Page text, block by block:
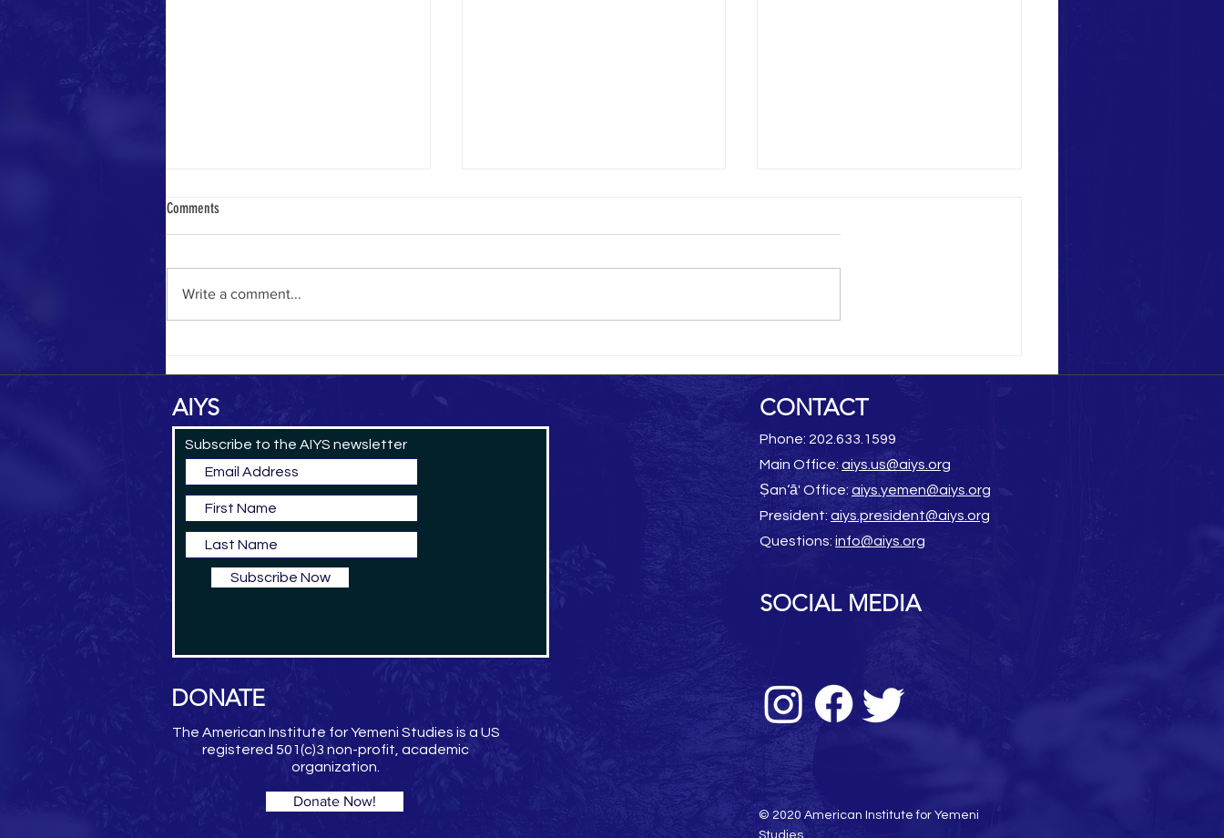
Yemeni Pilgrim in 1884
Comments
Write a comment...
AIYS
Subscribe to the AIYS newsletter
Subscribe Now
DONATE
The American Institute for Yemeni Studies is a US
registered 501(c)3 non-profit, academic
organization.
Donate Now!
CONTACT
Phone: 202.633.1599
Main Office: aiys.us@aiys.org
Ṣan‘ā' Office:aiys.yemen@aiys.org
President: aiys.president@aiys.org
Questions: info@aiys.org
SOCIAL MEDIA
© 2020 American Institute for Yemeni
Studies